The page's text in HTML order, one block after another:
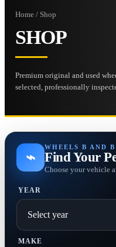
Home / Shop
SHOP
Premium original and used
selected, professionally
⌁
WHEELS B AND
Find Your
Choose your vehicle
YEAR
MAKE